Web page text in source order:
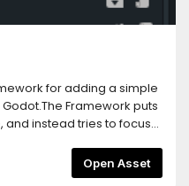
for adding a simple
Framework puts
instead tries to focus
Reuse.Features* simple
structure or codeThis
the
Open Asset